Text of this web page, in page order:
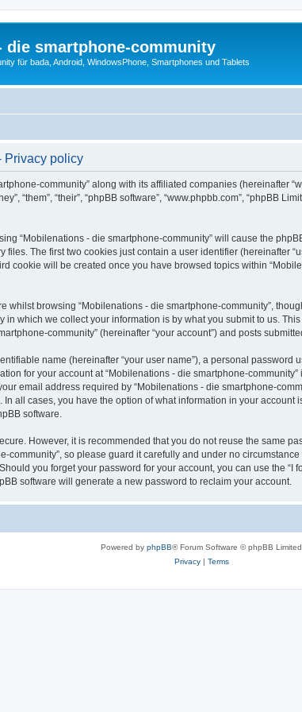
die smartphone-community
für bada, Android, WindowsPhone, Smartphones und Tablets
Privacy policy
community” along with its affiliated companies (hereinafter
“them”, “their”, “phpBB software”, “www.phpbb.com”, “phpBB
“Mobilenations - die smartphone-community” will cause the
The first two cookies just contain a user identifier (hereinafter
cookie will be created once you have browsed topics within
whilst browsing “Mobilenations - die smartphone-community”,
which we collect your information is by what you submit to us.
community” (hereinafter “your account”) and posts
name (hereinafter “your user name”), a personal password
for your account at “Mobilenations - die smartphone-
email address required by “Mobilenations - die smartphone-
all cases, you have the option of what information in your
software.
However, it is recommended that you do not reuse the same
community”, so please guard it carefully and under no
you forget your password for your account, you can use the
software will generate a new password to reclaim your account.
Powered by phpBB® Forum Software © phpBB Limited
Privacy| Terms